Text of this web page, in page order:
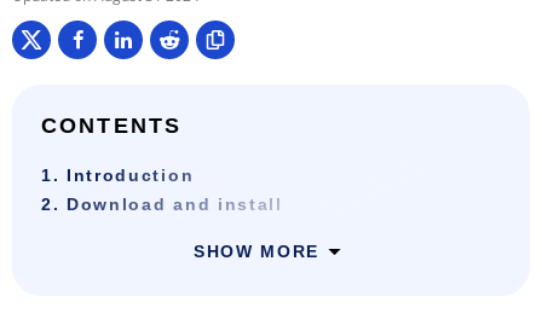
CONTENTS
1. Introduction
2. Download and install
SHOW MORE